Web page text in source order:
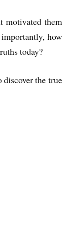
motivated them
how
today?
discover the true